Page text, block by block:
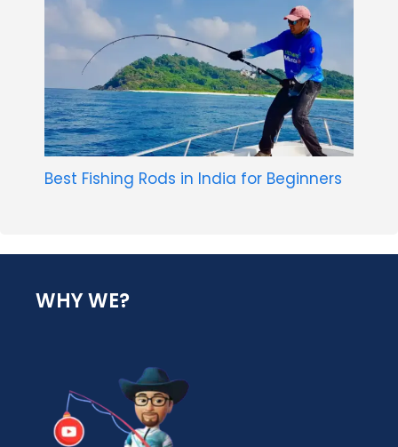
Best Fishing Rods in India for Beginners
WHY WE?